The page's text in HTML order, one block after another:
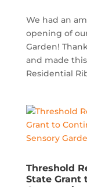
We had an
opening of
Garden!
and made
Residential
Threshold
State Grant